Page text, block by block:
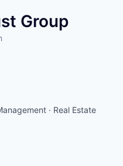
Group
· Real Estate